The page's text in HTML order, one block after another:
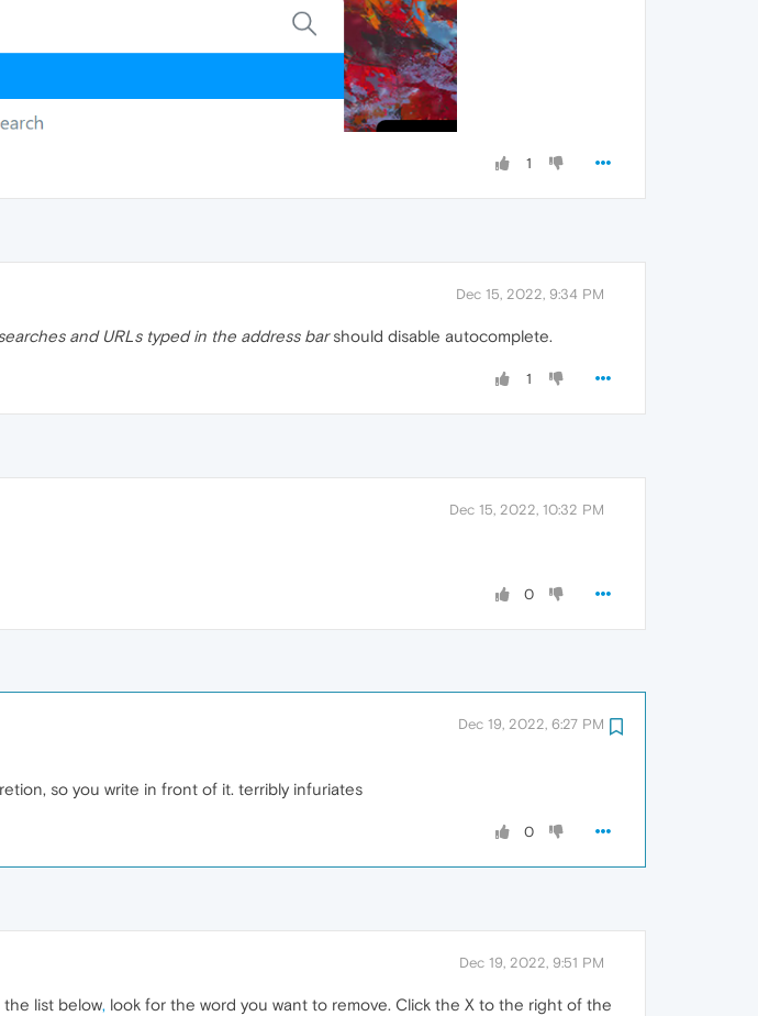
1
Dec 15, 2022, 9:34 PM
and URLs typed in the address barshould disable autocomplete.
1
Dec 15, 2022, 10:32 PM
0
Dec 19, 2022, 6:27 PM
so you write in front of it. terribly infuriates
0
Dec 19, 2022, 9:51 PM
the list below, look for the word you want to remove. Click the X to the right of the